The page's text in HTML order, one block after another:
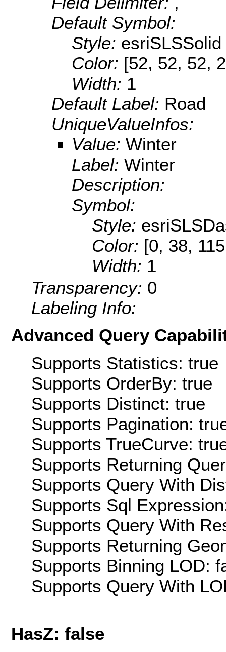
Default Symbol:
Style: esriSLSSolid
Color: [52, 52, 52,
Width: 1
Default Label: Road
UniqueValueInfos:
Value: Winter
Label: Winter
Description:
Symbol:
Style:
Color: [0, 38,
Width: 1
Transparency: 0
Labeling Info:
Advanced Query
Supports Statistics: true
Supports OrderBy: true
Supports Distinct: true
Supports Pagination:
Supports TrueCurve:
Supports Returning
Supports Query With
Supports Sql
Supports Query With
Supports Returning
Supports Binning LOD:
Supports Query With
HasZ: false